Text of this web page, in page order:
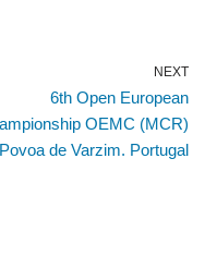
NEXT
6th Open European
OEMC (MCR)
de Varzim. Portugal